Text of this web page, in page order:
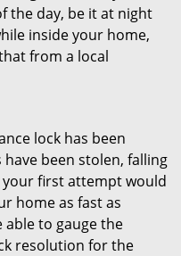
the day, be it at night
inside your home,
from a local
lock has been
been stolen, falling
first attempt would
home as fast as
able to gauge the
resolution for the